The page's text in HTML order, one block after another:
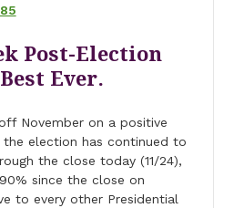
Post-Election
Ever.
November on a positive
election has continued to
the close today (11/24),
since the close on
to every other Presidential